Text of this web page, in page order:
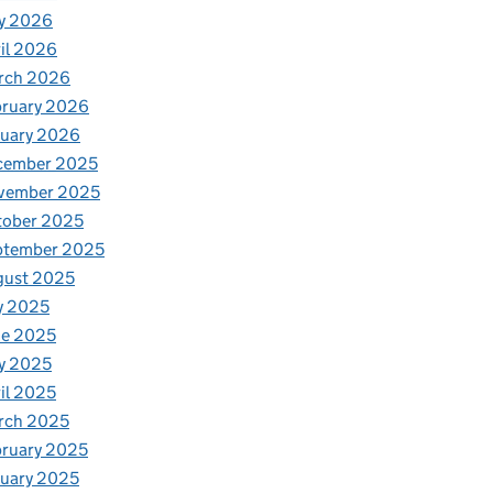
2026
2026
2026
2026
2026
2025
2025
2025
2025
2025
2025
2025
2025
2025
2025
2025
2025